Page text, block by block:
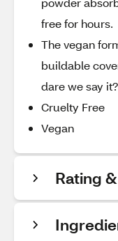
free for hours.
The vegan
buildable
dare we say
Cruelty Free
Vegan
Rating